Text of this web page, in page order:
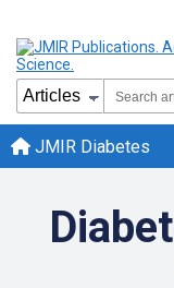
JMIR Diabetes